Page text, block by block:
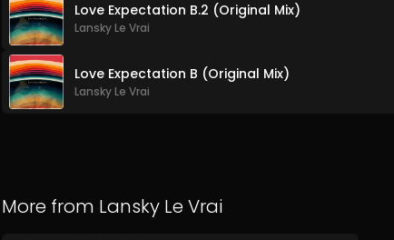
Love Expectation B.2 (Original Mix)
Lansky Le Vrai
Love Expectation B (Original Mix)
Lansky Le Vrai
More from Lansky Le Vrai